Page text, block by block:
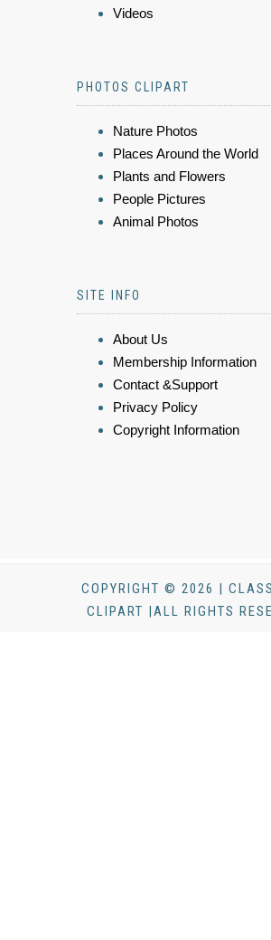
Videos
PHOTOS CLIPART
Nature Photos
Places Around the World
Plants and Flowers
People Pictures
Animal Photos
SITE INFO
About Us
Membership Information
Contact &Support
Privacy Policy
Copyright Information
COPYRIGHT © 2026 |
CLIPART |ALL RIGHTS